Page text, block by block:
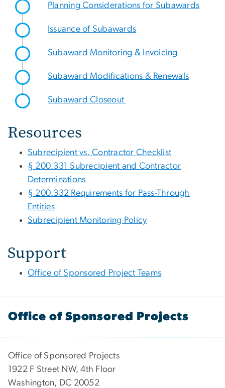
Planning Considerations for Subawards
Issuance of Subawards
Subaward Monitoring & Invoicing
Subaward Modifications & Renewals
Subaward Closeout
Resources
Subrecipient vs. Contractor Checklist
§ 200.331 Subrecipient and Contractor
Determinations
§ 200.332 Requirements for Pass-Through
Entities
Subrecipient Monitoring Policy
Support
Office of Sponsored Project Teams
Office of Sponsored Projects
Office of Sponsored Projects
1922 F Street NW, 4th Floor
Washington, DC 20052